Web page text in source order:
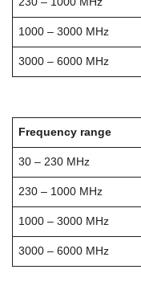
1000 – 3000 MHz
3000 – 6000 MHz
Frequency range
30 – 230 MHz
230 – 1000 MHz
1000 – 3000 MHz
3000 – 6000 MHz